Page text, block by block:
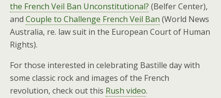
the French Veil Ban Unconstitutional? (Belfer Center),
and Couple to Challenge French Veil Ban (World News
Australia, re. law suit in the European Court of Human
Rights).
For those interested in celebrating Bastille day with
some classic rock and images of the French
revolution, check out this Rush video.